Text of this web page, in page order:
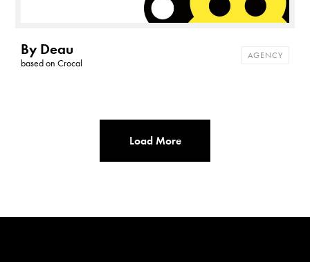
By Deau
based onCrocal
AGENCY
Load More